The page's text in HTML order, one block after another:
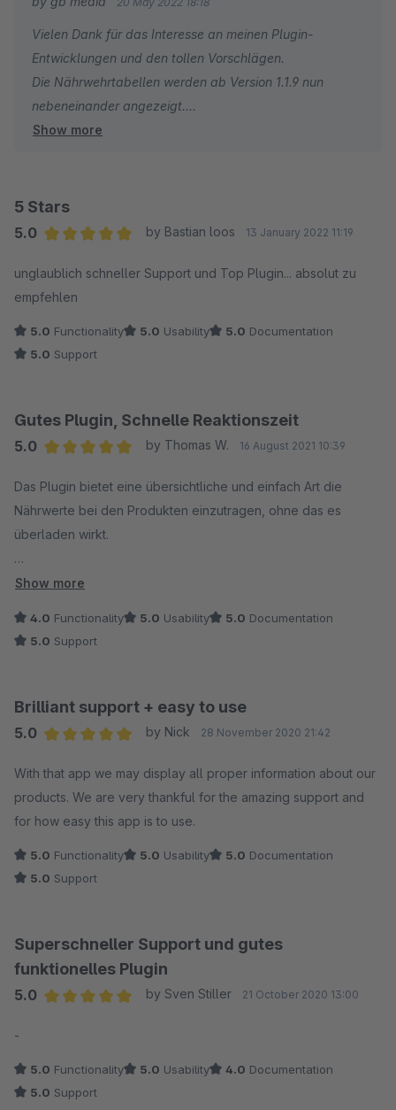
lebensmittel.de/service/rechner/nutriscore) - Die Formel dafür
findet man im Netz...
2.) Die Nährwertabellen sollten nebeneinander ausgegeben
werden... nicht untereinander. Vielleicht gibt es dafür eine CSS
Anpassung. Wenn ja, dann bitte mitteilen!
Vielen Dank für das Interesse an meinen Plugin-
Entwicklungen und den tollen Vorschlägen.
Die Nährwehrtabellen werden ab Version 1.1.9 nun
nebeneinander angezeigt.
Leider fehlen mir einige Angeben um den Nutri-Score zu
Früchte, Gemüse, Nüsse sowie Raps- usw. nicht
bekannt.
korrekt zu berechnen.
Show more
5 Stars
5.0
by Bastian loos 13 January 2022 11:19
unglaublich schneller Support und Top Plugin... absolut zu
empfehlen
5.0 Functionality 5.0 Usability 5.0 Documentation
5.0 Support
Gutes Plugin, Schnelle Reaktionszeit
5.0
by Thomas W. 16 August 2021 10:39
Das Plugin bietet eine übersichtliche und einfach Art die
Nährwerte bei den Produkten einzutragen, ohne das es
überladen wirkt.
Auf einen kleineren Bug (vermutlich aus Shopware
wenigen Tagen mit einem Fix und einer Anpassung reagiert.
Insgesamt vermissen wir nur noch eine Möglichkeit die
Angabe in Einheit und zB 100 ml abzuschalten, da wir 320 ml
die 100 ml Angabe etwas irritiert.
Show more
4.0 Functionality 5.0 Usability 5.0 Documentation
5.0 Support
Brilliant support + easy to use
5.0
by Nick 28 November 2020 21:42
With that app we may display all proper information about our
products. We are very thankful for the amazing support and
for how easy this app is to use.
5.0 Functionality 5.0 Usability 5.0 Documentation
5.0 Support
Superschneller Support und gutes
funktionelles Plugin
5.0
by Sven Stiller 21 October 2020 13:00
-
5.0 Functionality 5.0 Usability 4.0 Documentation
5.0 Support